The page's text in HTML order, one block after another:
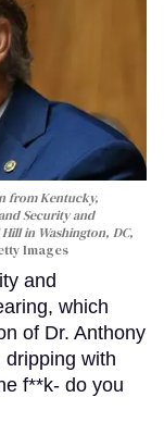
from Kentucky,
Security and
in Washington, DC,
Images
and
which
of Dr. Anthony
dripping with
f**k- do you